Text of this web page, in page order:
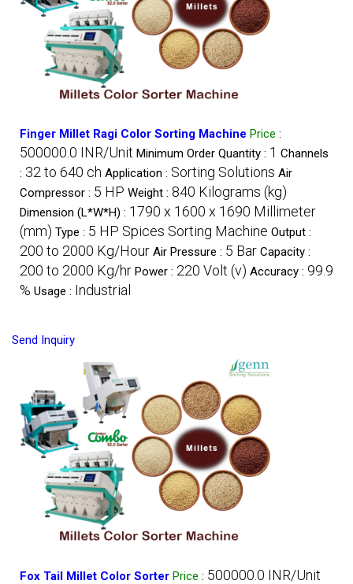
Finger Millet Ragi Color Sorting Machine Price :
500000.0 INR/Unit Minimum Order Quantity : 1 Channels
: 32 to 640 ch Application : Sorting Solutions Air
Compressor : 5 HP Weight : 840 Kilograms (kg)
Dimension (L*W*H) : 1790 x 1600 x 1690 Millimeter
(mm) Type : 5 HP Spices Sorting Machine Output :
200 to 2000 Kg/Hour Air Pressure : 5 Bar Capacity :
200 to 2000 Kg/hr Power : 220 Volt (v) Accuracy : 99.9
% Usage : Industrial
Send Inquiry
Fox Tail Millet Color Sorter Price : 500000.0 INR/Unit